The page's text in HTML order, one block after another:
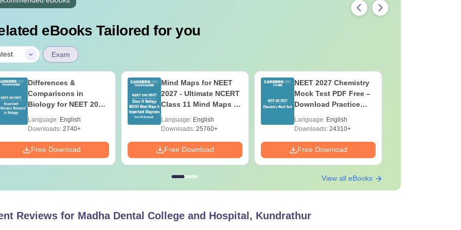
eBooks Tailored for you
| Exam
Differences &
Comparisons in
Biology for NEET 2027
Reference)
Language: English
Downloads:2740+
Free Download
Mind Maps for NEET
2027 - Ultimate NCERT
Class 11 Mind Maps &
Guide PDF
Language: English
Downloads:25760+
Free Download
NEET 2027 Chemistry
Mock Test PDF Free –
Download Practice
Language: English
Downloads:24310+
Free Download
View all eBooks
Reviews for Madha Dental College and Hospital, Kundrathur